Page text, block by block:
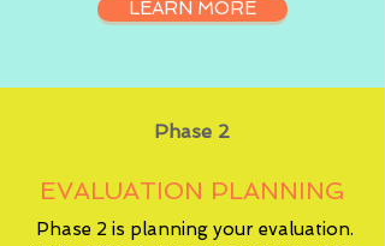
LEARN MORE
Phase 2
EVALUATION PLANNING
Phase 2 is planning your evaluation.